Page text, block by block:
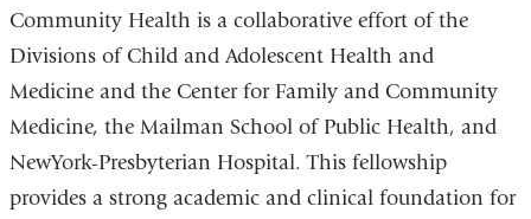
Community Health is a collaborative effort of the
Divisions of Child and Adolescent Health and
Medicine and the Center for Family and Community
Medicine, the Mailman School of Public Health, and
NewYork-Presbyterian Hospital. This fellowship
provides a strong academic and clinical foundation for